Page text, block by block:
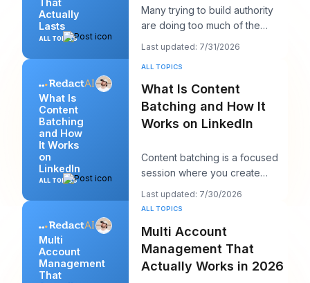
That
Actually
Lasts
ALL TOPICS
Many trying to build authority
are doing too much of the
wrong thing. They post more,
chase more rea
Last updated: 7/31/2026
What Is
Content
Batching
and How
It Works
on
LinkedIn
ALL TOPICS
ALL TOPICS
What Is Content
Batching and How It
Works on LinkedIn
Content batching is a focused
session where you create
multiple LinkedIn posts at once,
then schedul
Last updated: 7/30/2026
Multi
Account
Management
That
ALL TOPICS
Multi Account
Management That
Actually Works in 2026